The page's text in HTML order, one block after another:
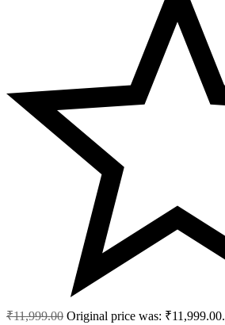
₹11,999.00 Original price was: ₹11,999.00.